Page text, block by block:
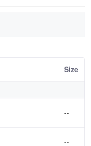
Size
--
--